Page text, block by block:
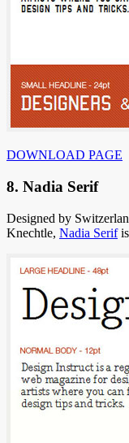
DOWNLOAD PAGE
8. Nadia Serif
Designed by
Knechtle, Nadia Serifis